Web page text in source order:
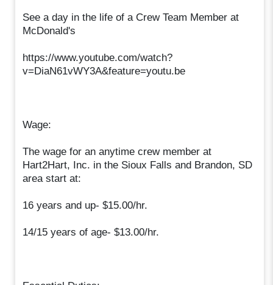
See a day in the life of a Crew Team Member at
McDonald's
https://www.youtube.com/watch?
v=DiaN61vWY3A&feature=youtu.be
Wage:
The wage for an anytime crew member at
Hart2Hart, Inc. in the Sioux Falls and Brandon, SD
area start at:
16 years and up- $15.00/hr.
14/15 years of age- $13.00/hr.